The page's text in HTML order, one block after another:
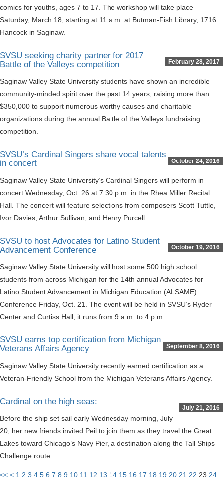
comics for youths, ages 7 to 17. The workshop will take place
Saturday, March 18, starting at 11 a.m. at Butman-Fish Library, 1716
Hancock in Saginaw.
February 28, 2017
SVSU seeking charity partner for 2017
Battle of the Valleys competition
Saginaw Valley State University students have shown an incredible
community-minded spirit over the past 14 years, raising more than
$350,000 to support numerous worthy causes and charitable
organizations during the annual Battle of the Valleys fundraising
competition.
October 24, 2016
SVSU’s Cardinal Singers share vocal talents
in concert
Saginaw Valley State University’s Cardinal Singers will perform in
concert Wednesday, Oct. 26 at 7:30 p.m. in the Rhea Miller Recital
Hall. The concert will feature selections from composers Scott Tuttle,
Ivor Davies, Arthur Sullivan, and Henry Purcell.
October 19, 2016
SVSU to host Advocates for Latino Student
Advancement Conference
Saginaw Valley State University will host some 500 high school
students from across Michigan for the 14th annual Advocates for
Latino Student Advancement in Michigan Education (ALSAME)
Conference Friday, Oct. 21. The event will be held in SVSU’s Ryder
Center and Curtiss Hall; it runs from 9 a.m. to 4 p.m.
September 8, 2016
SVSU earns top certification from Michigan
Veterans Affairs Agency
Saginaw Valley State University recently earned certification as a
Veteran-Friendly School from the Michigan Veterans Affairs Agency.
July 21, 2016
Cardinal on the high seas:
Before the ship set sail early Wednesday morning, July
20, her new friends invited Peil to join them as they travel the Great
Lakes toward Chicago’s Navy Pier, a destination along the Tall Ships
Challenge route.
<< < 1 2 3 4 5 6 7 8 9 10 11 12 13 14 15 16 17 18 19 20 21 22 23 24